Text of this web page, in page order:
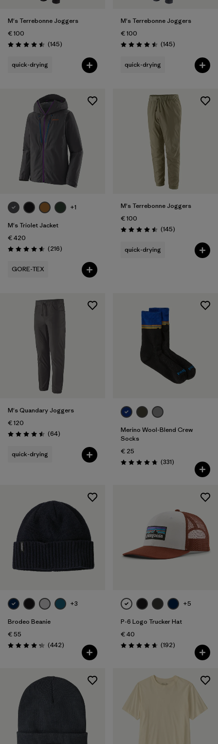
M's Terrebonne Joggers
€ 100
Rating: 4.5 / 5 (145Reviews
)
quick-drying
M's Terrebonne Joggers
€ 100
Rating: 4.5 / 5 (145Reviews
)
quick-drying
+1
M's Triolet Jacket
€ 420
Rating: 4.6 / 5 (216Reviews
)
GORE-TEX
M's Terrebonne Joggers
€ 100
Rating: 4.5 / 5 (145Reviews
)
quick-drying
M's Quandary Joggers
€ 120
Rating: 4.5 / 5 (64Reviews
)
quick-drying
Merino Wool-Blend Crew
Socks
€ 25
Rating: 4.7 / 5 (331Reviews
)
+3
Brodeo Beanie
€ 55
Rating: 4.3 / 5 (442Reviews
)
+5
P-6 Logo Trucker Hat
€ 40
Rating: 4.7 / 5 (192Reviews
)